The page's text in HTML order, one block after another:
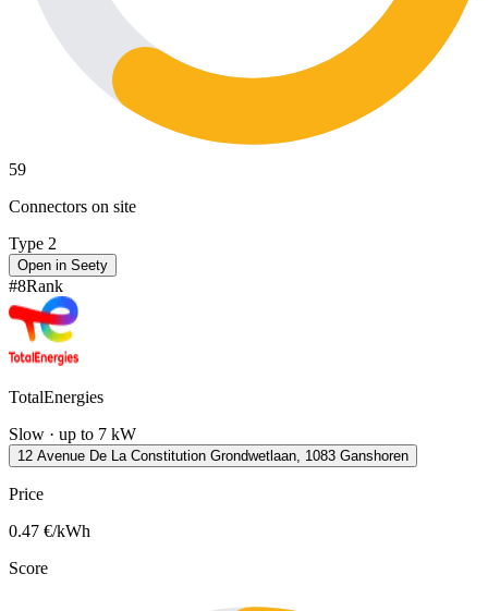
59
Connectors on site
Type 2
Open in Seety
#8Rank
TotalEnergies
Slow · up to 7 kW
12 Avenue De La Constitution Grondwetlaan, 1083 Ganshoren
Price
0.47 €/kWh
Score